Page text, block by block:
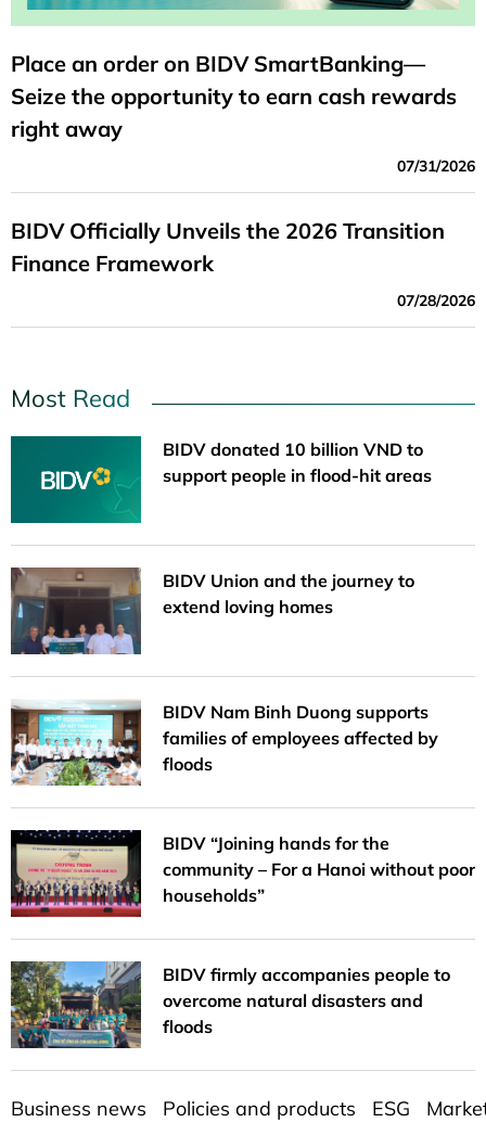
Place an order on BIDV SmartBanking—
Seize the opportunity to earn cash rewards
right away
07/31/2026
BIDV Officially Unveils the 2026 Transition
Finance Framework
07/28/2026
Most Read
BIDV donated 10 billion VND to
support people in flood-hit areas
BIDV Union and the journey to
extend loving homes
BIDV Nam Binh Duong supports
families of employees affected by
floods
BIDV “Joining hands for the
community – For a Hanoi without poor
households”
BIDV firmly accompanies people to
overcome natural disasters and
floods
Business news Policies and products ESG